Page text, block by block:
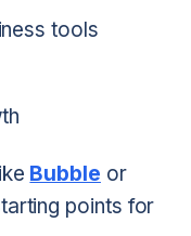
tools
Bubble or
points for